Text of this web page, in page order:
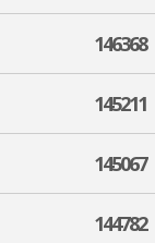
146368
145211
145067
144782